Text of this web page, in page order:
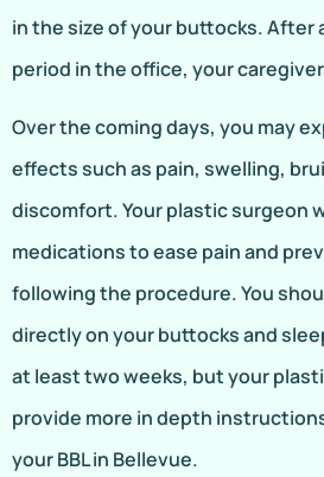
in the size of your buttocks. After
period in the office, your
Over the coming days, you may
effects such as pain, swelling,
discomfort. Your plastic surgeon
medications to ease pain and
following the procedure. You
directly on your buttocks and
at least two weeks, but your
provide more in depth
your BBL in Bellevue.